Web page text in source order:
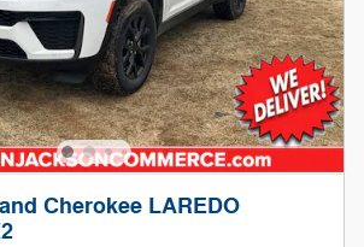
Cherokee LAREDO